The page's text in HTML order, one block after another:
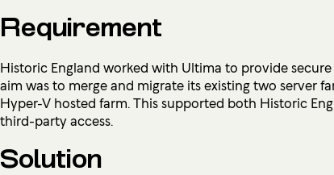
Requirement
Historic England worked with Ultima to provide
aim was to merge and migrate its existing two server
Hyper-V hosted farm. This supported both Historic
third-party access.
Solution